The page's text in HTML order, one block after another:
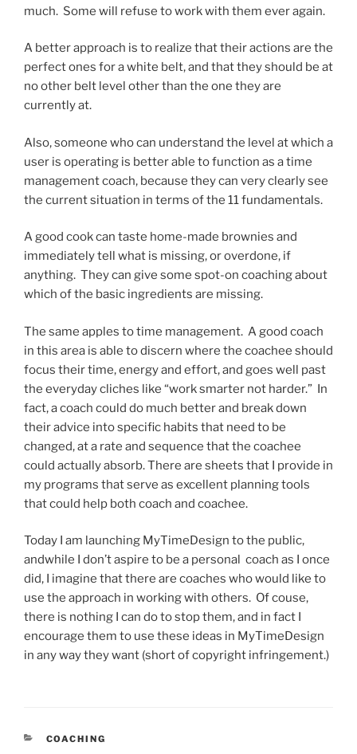
much. Some will refuse to work with them ever again.
A better approach is to realize that their actions are the
perfect ones for a white belt, and that they should be at
no other belt level other than the one they are
currently at.
Also, someone who can understand the level at which a
user is operating is better able to function as a time
management coach, because they can very clearly see
the current situation in terms of the 11 fundamentals.
A good cook can taste home-made brownies and
immediately tell what is missing, or overdone, if
anything. They can give some spot-on coaching about
which of the basic ingredients are missing.
The same apples to time management. A good coach
in this area is able to discern where the coachee should
focus their time, energy and effort, and goes well past
the everyday cliches like “work smarter not harder.” In
fact, a coach could do much better and break down
their advice into specific habits that need to be
changed, at a rate and sequence that the coachee
could actually absorb. There are sheets that I provide in
my programs that serve as excellent planning tools
that could help both coach and coachee.
Today I am launching MyTimeDesign to the public,
andwhile I don’t aspire to be a personal coach as I once
did, I imagine that there are coaches who would like to
use the approach in working with others. Of couse,
there is nothing I can do to stop them, and in fact I
encourage them to use these ideas in MyTimeDesign
in any way they want (short of copyright infringement.)
CATEGORIES
COACHING